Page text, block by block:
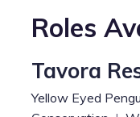
Roles
Tavora
Yellow Eyed